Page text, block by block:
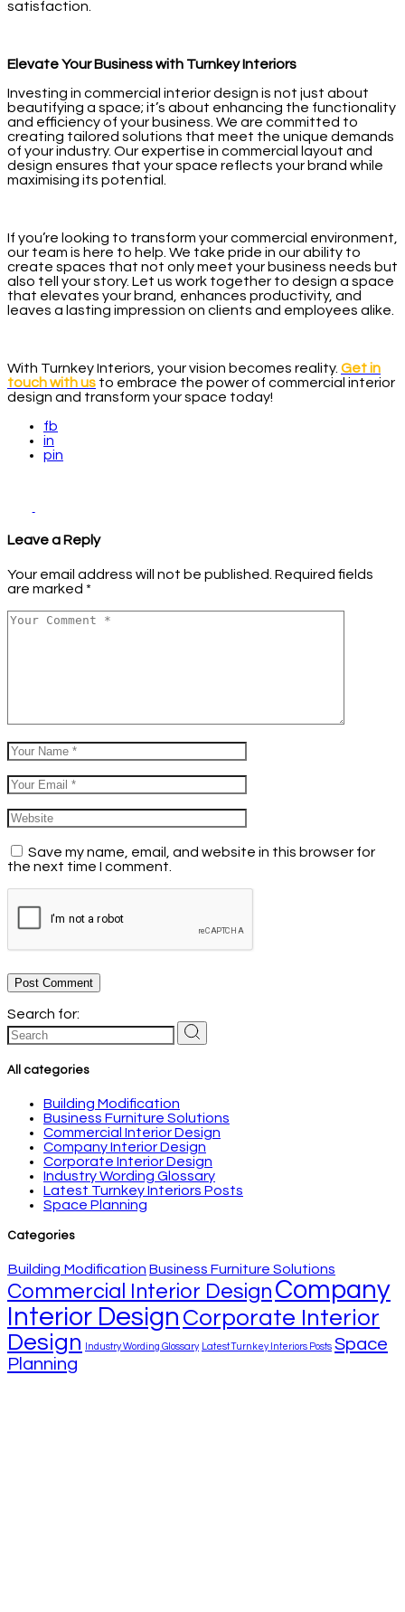
satisfaction.
Elevate Your Business with Turnkey Interiors
Investing in commercial interior design is not just about
beautifying a space; it’s about enhancing the functionality
and efficiency of your business. We are committed to
creating tailored solutions that meet the unique demands
of your industry. Our expertise in commercial layout and
design ensures that your space reflects your brand while
maximising its potential.
If you’re looking to transform your commercial environment,
our team is here to help. We take pride in our ability to
create spaces that not only meet your business needs but
also tell your story. Let us work together to design a space
that elevates your brand, enhances productivity, and
leaves a lasting impression on clients and employees alike.
With Turnkey Interiors, your vision becomes reality. Get in
touch with us to embrace the power of commercial interior
design and transform your space today!
fb
in
pin
Leave a Reply
Your email address will not be published. Required fields
are marked *
Save my name, email, and website in this browser for
the next time I comment.
Post Comment
Search for:
All categories
Building Modification
Business Furniture Solutions
Commercial Interior Design
Company Interior Design
Corporate Interior Design
Industry Wording Glossary
Latest Turnkey Interiors Posts
Space Planning
Categories
Building Modification Business Furniture Solutions
Commercial Interior Design Company
Interior Design Corporate Interior
Design
Industry Wording Glossary Latest Turnkey Interiors Posts Space
Planning